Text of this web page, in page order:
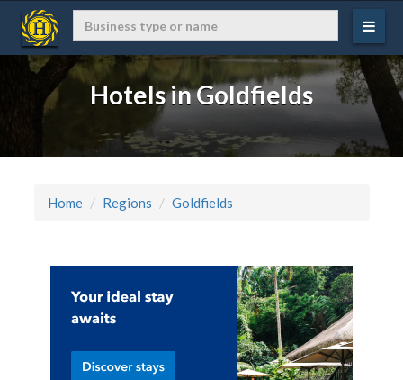
Hotels in Goldfields
Home Regions Goldfields